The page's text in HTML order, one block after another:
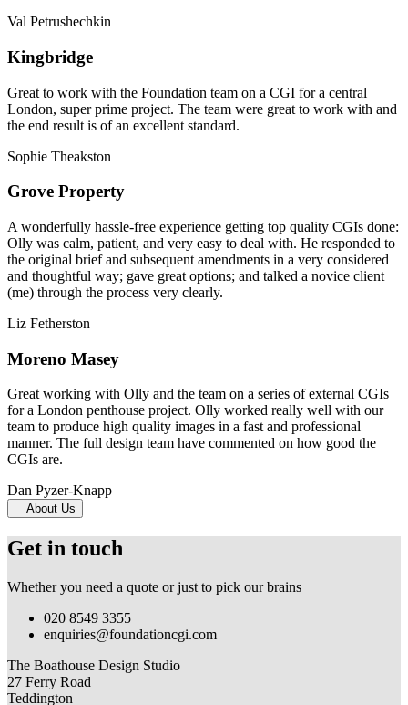
Val Petrushechkin
Kingbridge
Great to work with the Foundation team on a CGI for a central
London, super prime project. The team were great to work with and
the end result is of an excellent standard.
Sophie Theakston
Grove Property
A wonderfully hassle-free experience getting top quality CGIs done:
Olly was calm, patient, and very easy to deal with. He responded to
the original brief and subsequent amendments in a very considered
and thoughtful way; gave great options; and talked a novice client
(me) through the process very clearly.
Liz Fetherston
Moreno Masey
Great working with Olly and the team on a series of external CGIs
for a London penthouse project. Olly worked really well with our
team to produce high quality images in a fast and professional
manner. The full design team have commented on how good the
CGIs are.
Dan Pyzer-Knapp
About Us
Get in touch
Whether you need a quote or just to pick our brains
020 8549 3355
enquiries@foundationcgi.com
The Boathouse Design Studio
27 Ferry Road
Teddington